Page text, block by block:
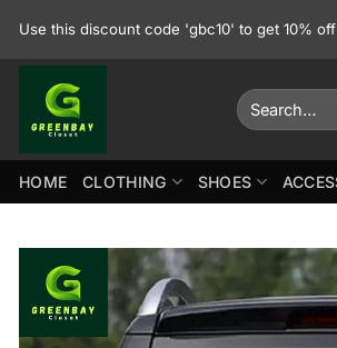
Use this discount code 'gbc10' to get 10%
Search
for:
HOME CLOTHING SHOES